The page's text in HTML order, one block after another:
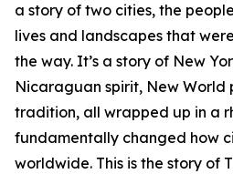
a story of two cities, the
lives and landscapes that
the way. It’s a story of New
Nicaraguan spirit, New World
tradition, all wrapped up in a
fundamentally changed how
worldwide. This is the story of